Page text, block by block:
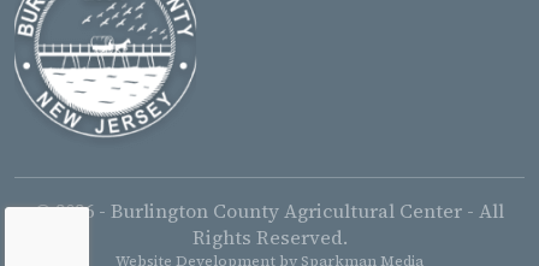
© 2026 - Burlington County Agricultural Center - All
Rights Reserved.
Website Development by Sparkman Media